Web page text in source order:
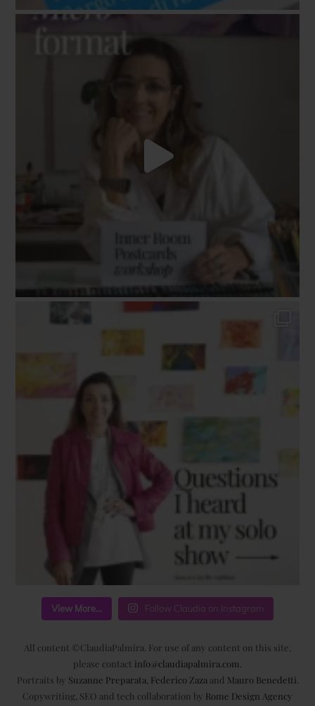
View More... Follow Claudia on Instagram
All content ©ClaudiaPalmira. For use of any content on this site,
please contact info@claudiapalmira.com
Portraits by Suzanne Preparata Federico Zaza and Mauro Benedetti
Copywriting, SEO and tech collaboration by Rome Design Agency